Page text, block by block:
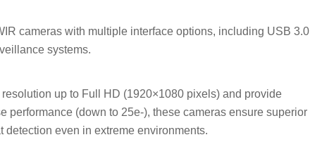
cameras with multiple interface options, including USB 3.0
systems.
resolution up to Full HD (1920×1080 pixels) and provide
(down to 25e-), these cameras ensure superior
even in extreme environments.